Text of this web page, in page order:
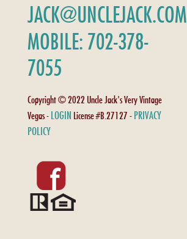
JACK@UNCLEJACK.COM
MOBILE: 702-378-
7055
Copyright © 2022 Uncle Jack's Very Vintage
Vegas - LOGIN License #B.27127 - PRIVACY
POLICY